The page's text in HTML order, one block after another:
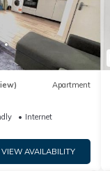
Apartment
Internet
VIEW AVAILABILITY